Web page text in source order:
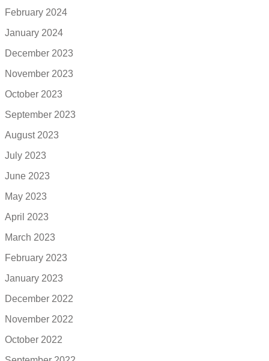
February 2024
January 2024
December 2023
November 2023
October 2023
September 2023
August 2023
July 2023
June 2023
May 2023
April 2023
March 2023
February 2023
January 2023
December 2022
November 2022
October 2022